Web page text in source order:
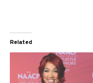
Related